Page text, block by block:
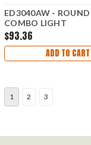
ED3040AW - ROUND
COMBO LIGHT
$93.36
ADD TO CART
1 2 3